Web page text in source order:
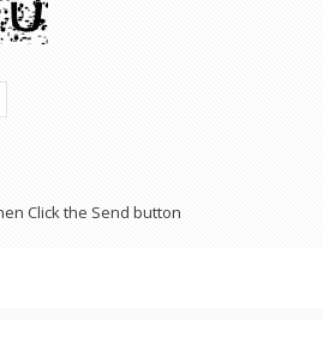
Click the Send button